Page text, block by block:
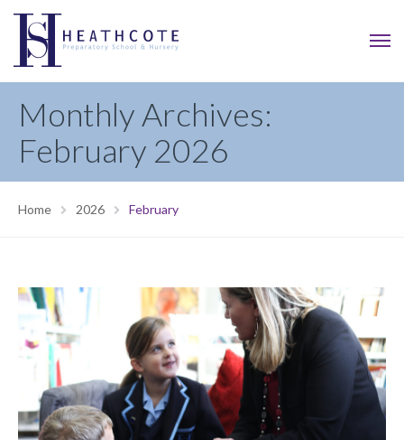
Monthly Archives:
February 2026
Home 2026 February